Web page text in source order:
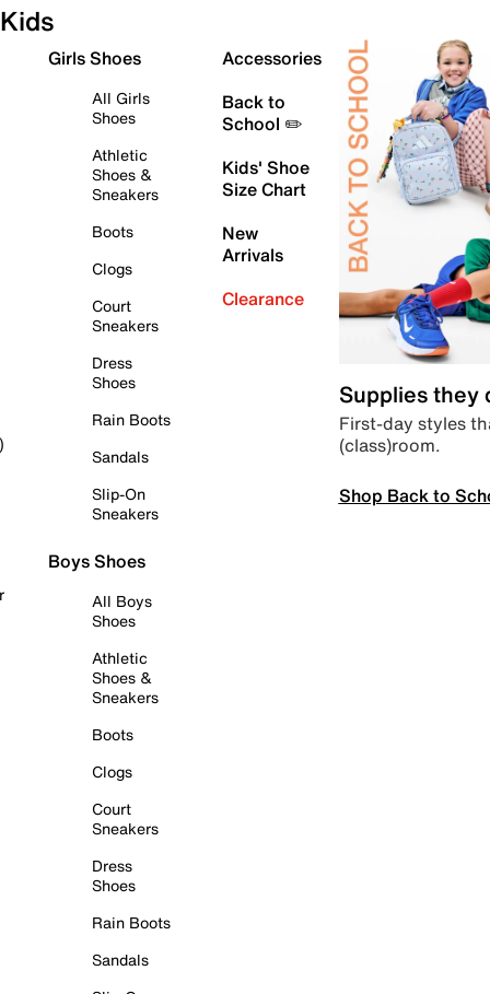
Kids
Girls Shoes
All Girls
Shoes
Athletic
Shoes &
Sneakers
Boots
Clogs
Court
Sneakers
Dress
Shoes
Rain Boots
Sandals
Slip-On
Sneakers
Boys Shoes
All Boys
Shoes
Athletic
Shoes &
Sneakers
Boots
Clogs
Court
Sneakers
Dress
Shoes
Rain Boots
Sandals
Accessories
Back to
School ✏️
Kids' Shoe
Size Chart
New
Arrivals
Clearance
Supplies they
First-day styles
(class)room.
Shop Back to